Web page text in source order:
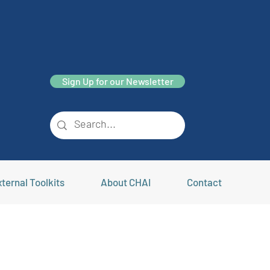
Sign Up for our Newsletter
Toolkits About CHAI Contact